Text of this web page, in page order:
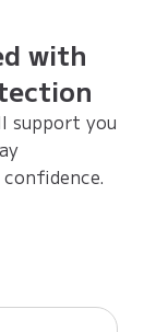
with
support you